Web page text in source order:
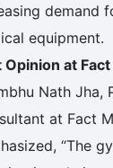
demand
equipment.
at Fact
Nath Jha,
at Fact
“The